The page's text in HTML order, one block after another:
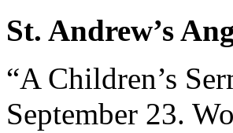
St. Andrew’s
“A Children’s
September 23.